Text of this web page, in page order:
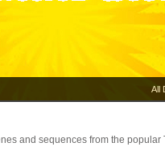
All
and sequences from the popular